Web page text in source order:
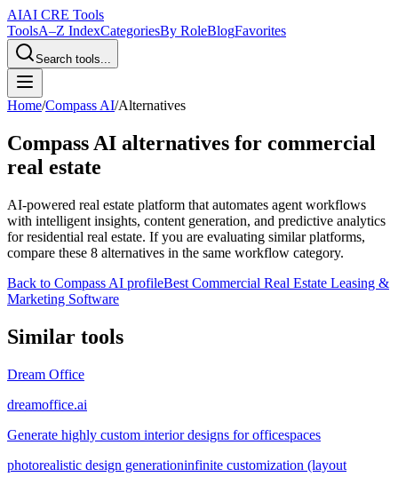
AIAI CRE Tools
ToolsA–Z IndexCategoriesBy RoleBlogFavorites
Search tools...
Home/Compass AI/Alternatives
Compass AI alternatives for commercial
real estate
AI-powered real estate platform that automates agent workflows
with intelligent insights, content generation, and predictive analytics
for residential real estate. If you are evaluating similar platforms,
compare these 8 alternatives in the same workflow category.
Back to Compass AI profileBest Commercial Real Estate Leasing &
Marketing Software
Similar tools
Dream Office
dreamoffice.ai
Generate highly custom interior designs for officespaces
photorealistic design generationinfinite customization (layout